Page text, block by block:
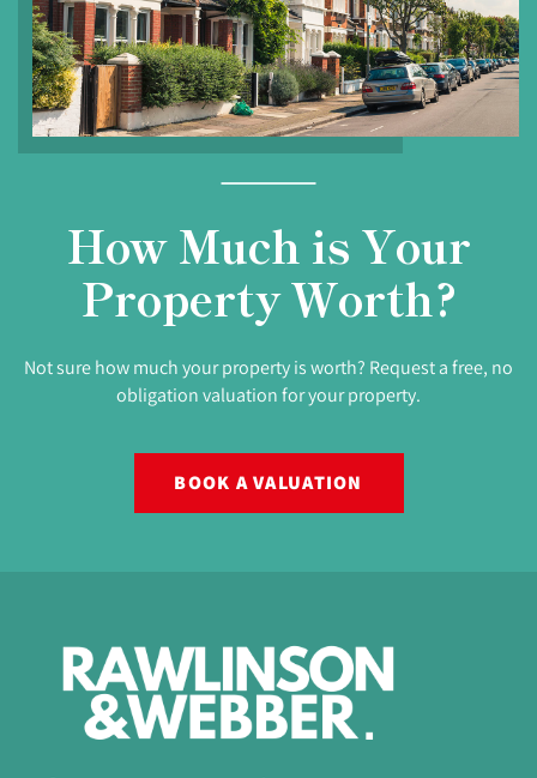
How Much is Your
Property Worth?
Not sure how much your property is worth? Request a free, no
obligation valuation for your property.
BOOK A VALUATION